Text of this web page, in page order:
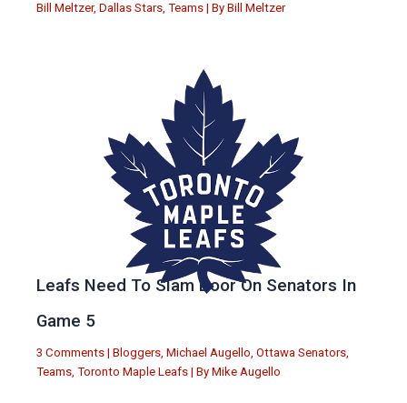
Bill Meltzer, Dallas Stars, Teams | By Bill Meltzer
Leafs Need To Slam Door On Senators In
Game 5
3 Comments | Bloggers Michael Augello Ottawa Senators
Teams Toronto Maple Leafs | By Mike Augello